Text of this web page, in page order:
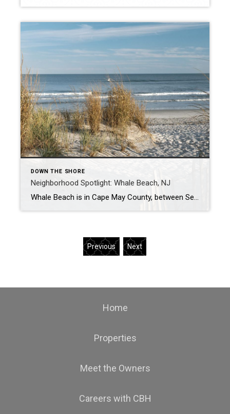
DOWN THE SHORE
Neighborhood Spotlight: Whale Beach, NJ
Whale Beach is in Cape May County, between Sea Isle City, NJ, and Strathmere, NJ. It gets its name from the whales that used to beach there in the 1950s. It offers panoramic views of sparkling water and a beautiful coastline, with many activities to enjoy in the surrounding area. It’s also close to the […]
Previous Next
Home
Properties
Meet the Owners
Careers with CBH